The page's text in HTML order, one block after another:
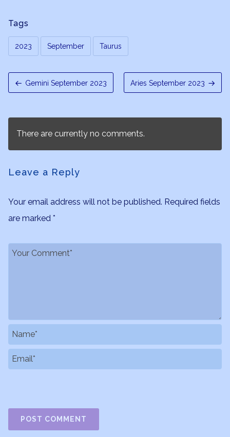
Tags
2023 September Taurus
Gemini September 2023 Aries September 2023
There are currently no comments.
Leave a Reply
Your email address will not be published. Required fields
are marked *